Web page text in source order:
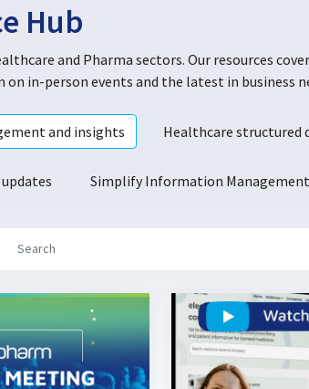
Hub
and Pharma sectors. Our resources
in-person events and the latest in business
and insights Healthcare structured
Simplify Information Management